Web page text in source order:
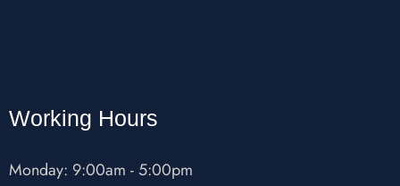
Working Hours
Monday: 9:00am - 5:00pm